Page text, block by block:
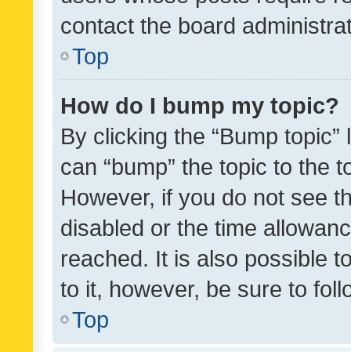
contact the board
Top
How do I bump my topic?
By clicking the “Bump
can “bump” the topic to the
However, if you do not see
disabled or the time
reached. It is also possible
to it, however, be sure to
Top